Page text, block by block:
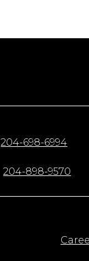
204-698-6994
204-898-9570